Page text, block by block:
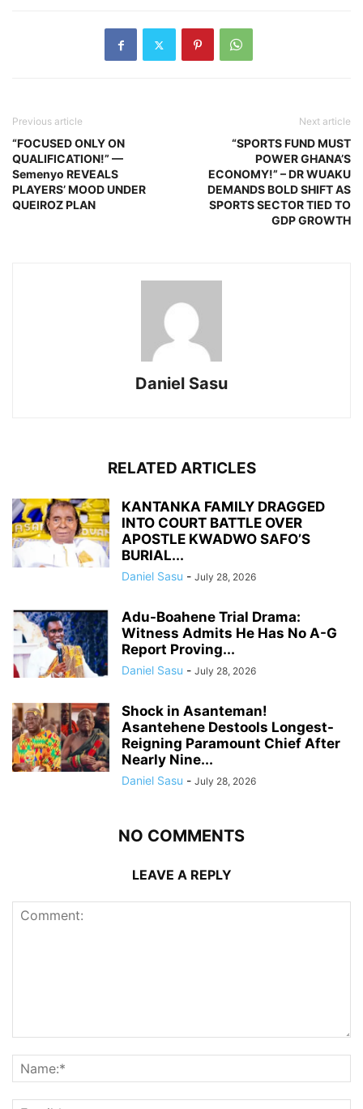
Previous article
“FOCUSED ONLY ON
QUALIFICATION!” —
Semenyo REVEALS
PLAYERS’ MOOD UNDER
QUEIROZ PLAN
Next article
“SPORTS FUND MUST
POWER GHANA’S
ECONOMY!” – DR WUAKU
DEMANDS BOLD SHIFT AS
SPORTS SECTOR TIED TO
GDP GROWTH
Daniel Sasu
RELATED ARTICLES
KANTANKA FAMILY DRAGGED
INTO COURT BATTLE OVER
APOSTLE KWADWO SAFO’S
BURIAL...
Daniel Sasu - July 28, 2026
Adu-Boahene Trial Drama:
Witness Admits He Has No A-G
Report Proving...
Daniel Sasu - July 28, 2026
Shock in Asanteman!
Asantehene Destools Longest-
Reigning Paramount Chief After
Nearly Nine...
Daniel Sasu - July 28, 2026
NO COMMENTS
LEAVE A REPLY